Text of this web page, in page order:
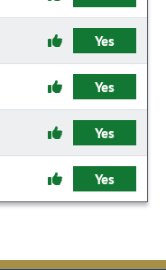
Yes
Yes
Yes
Yes